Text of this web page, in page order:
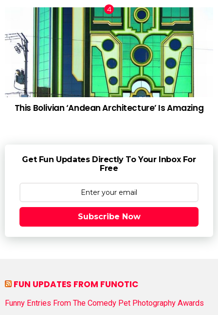
This Bolivian ‘Andean Architecture’ Is Amazing
Get Fun Updates Directly To Your Inbox For
Free
Subscribe Now
FUN UPDATES FROM FUNOTIC
Funny Entries From The Comedy Pet Photography Awards